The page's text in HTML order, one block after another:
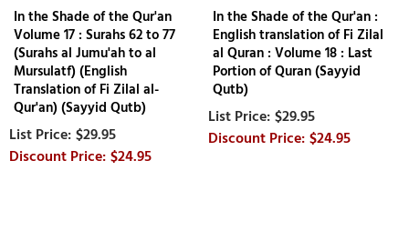
In the Shade of the Qur'an
Volume 17 : Surahs 62 to 77
(Surahs al Jumu'ah to al
Mursulatf) (English
Translation of Fi Zilal al-
Qur'an) (Sayyid Qutb)
$29.95
$24.95
In the Shade of the Qur'an :
English translation of Fi Zilal
al Quran : Volume 18 : Last
Portion of Quran (Sayyid
Qutb)
$29.95
$24.95